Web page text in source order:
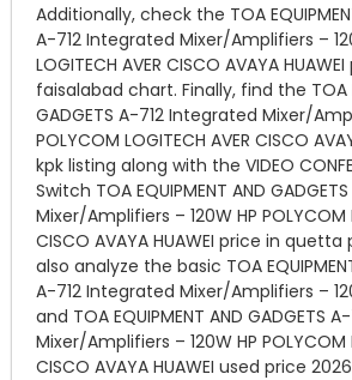
Additionally, check the TOA
A-712 Integrated Mixer/Amplifiers –
LOGITECH AVER CISCO AVAYA
faisalabad chart. Finally, find the TOA
GADGETS A-712 Integrated Mixer/
POLYCOM LOGITECH AVER CISCO
kpk listing along with the VIDEO
Switch TOA EQUIPMENT AND
Mixer/Amplifiers – 120W HP POLYCOM
CISCO AVAYA HUAWEI price in
also analyze the basic TOA
A-712 Integrated Mixer/Amplifiers –
and TOA EQUIPMENT AND GADGETS
Mixer/Amplifiers – 120W HP POLYCOM
CISCO AVAYA HUAWEI used price